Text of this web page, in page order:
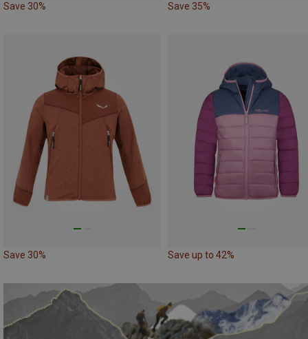
Save 30% Save 35%
Save 30% Save up to 42%